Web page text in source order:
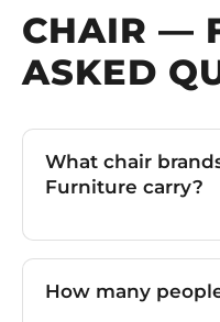
CHAIR —
ASKED
What chair
Furniture carry?
How many